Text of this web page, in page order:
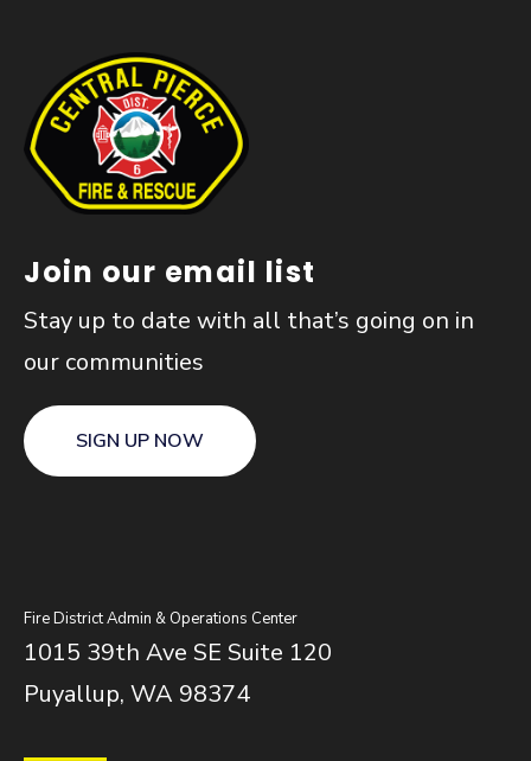
Join our email list
Stay up to date with all that’s going on in
our communities
SIGN UP NOW
Fire District Admin & Operations Center
1015 39th Ave SE Suite 120
Puyallup, WA 98374